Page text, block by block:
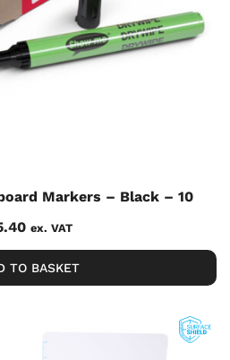
Markers – Black – 10
ex. VAT
TO BASKET